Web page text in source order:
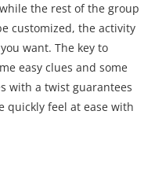
the rest of the group
customized, the activity
want. The key to
easy clues and some
with a twist guarantees
quickly feel at ease with